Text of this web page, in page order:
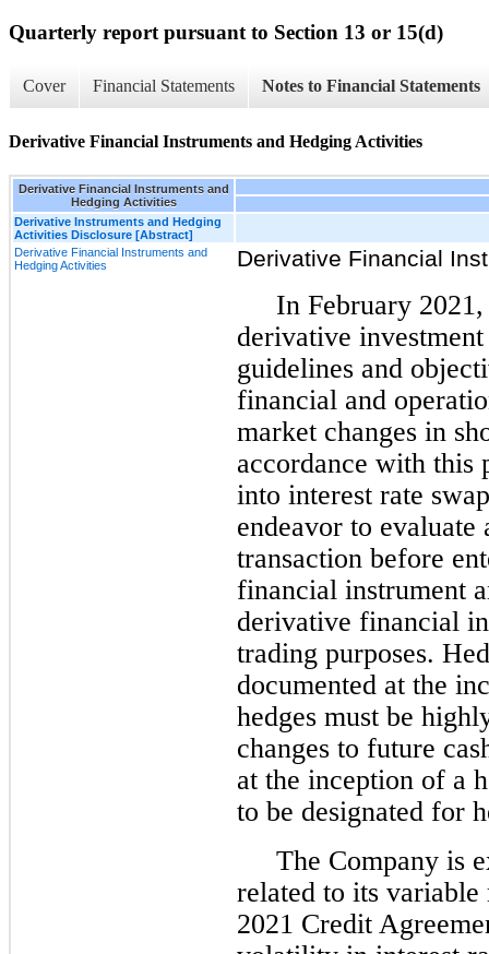
Quarterly report pursuant to Section 13 or 15(d)
Cover Financial Statements Notes to Financial Statements
Derivative Financial Instruments and Hedging Activities
Derivative Financial Instruments and
Hedging Activities
Derivative Instruments and Hedging
Activities Disclosure [Abstract]
Derivative Financial Instruments and
Hedging Activities
Derivative Financial
In February
derivative
guidelines and
financial and
market changes in
accordance with this
into interest rate
endeavor to
transaction before
financial instrument
derivative financial
trading purposes.
documented at the
hedges must be
changes to future
at the inception of a
to be designated for
The Company is
related to its variable
2021 Credit